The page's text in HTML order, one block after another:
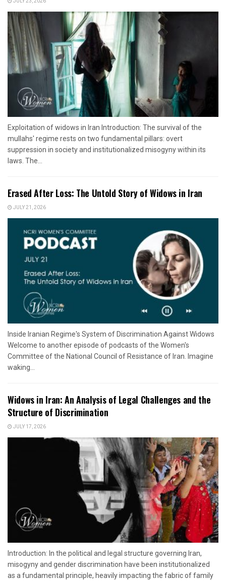
Exploitation of widows in Iran Introduction: The survival of the
mullahs' regime rests on two fundamental pillars: overt
suppression in society and institutionalized misogyny within its
laws. The...
Erased After Loss: The Untold Story of Widows in Iran
JULY 21, 2026
Inside Iranian Regime's System of Discrimination Against Widows
Welcome to another episode of podcasts of the Women's
Committee of the National Council of Resistance of Iran. Imagine
waking...
Widows in Iran: An Analysis of Legal Challenges and the
Structure of Discrimination
JULY 17, 2026
Introduction: In the political and legal structure governing Iran,
misogyny and gender discrimination have been institutionalized
as a fundamental principle, heavily impacting the fabric of family